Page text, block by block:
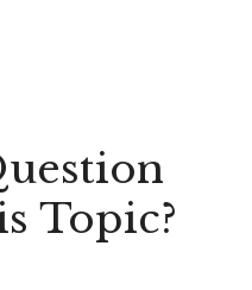
Topic?